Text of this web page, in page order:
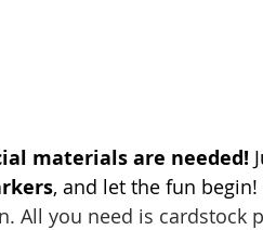
materials are needed!
, and let the fun begin!
All you need is cardstock